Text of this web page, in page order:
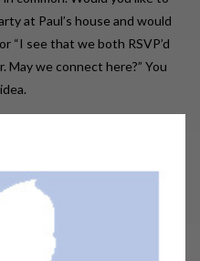
at Paul’s house and would
“I see that we both RSVP’d
May we connect here?” You